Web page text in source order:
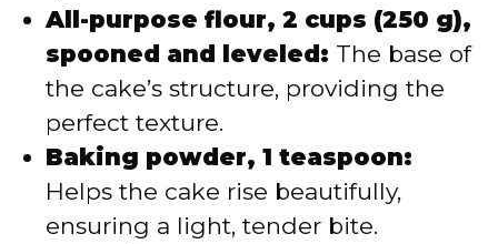
All-purpose flour, 2 cups (250 g),
spooned and leveled: The base of
the cake’s structure, providing the
perfect texture.
Baking powder, 1 teaspoon:
Helps the cake rise beautifully,
ensuring a light, tender bite.